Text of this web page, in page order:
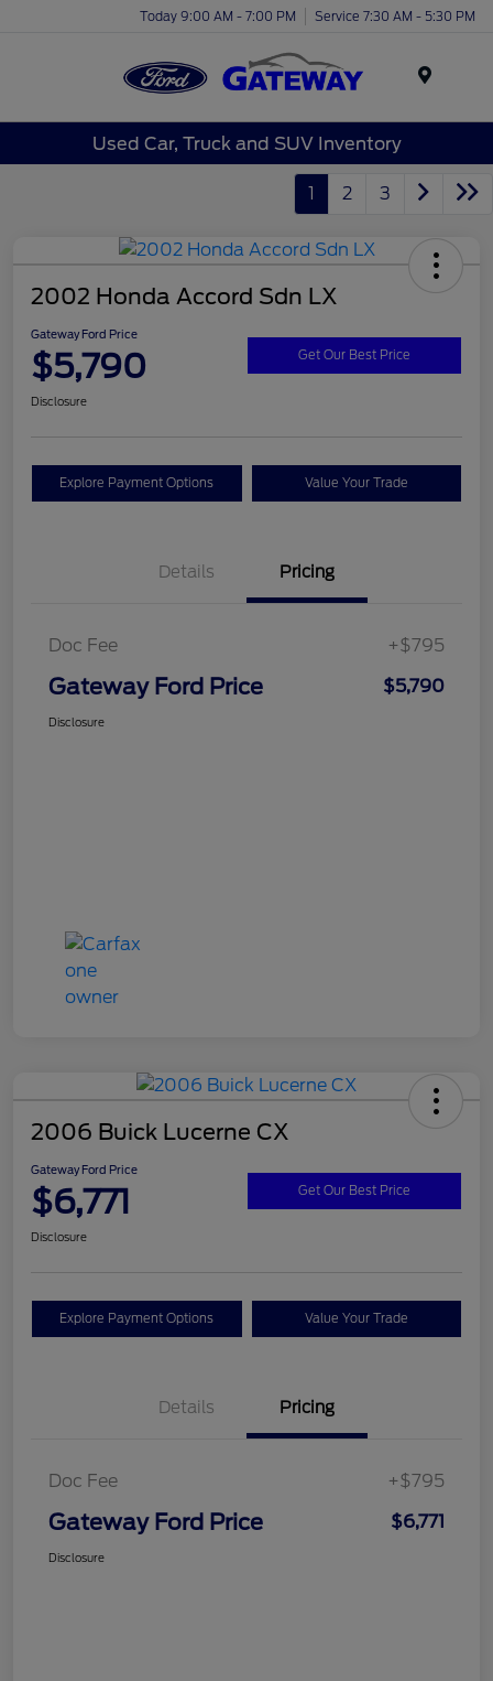
Today 9:00 AM - 7:00 PM Service 7:30 AM - 5:30 PM
Used Car, Truck and SUV Inventory
1 2 3
2002 Honda Accord Sdn LX
Gateway Ford Price
$5,790 Get Our Best Price
Disclosure
Explore Payment Options Value Your Trade
Details Pricing
Doc Fee +$795
Gateway Ford Price $5,790
Disclosure
2006 Buick Lucerne CX
Gateway Ford Price
$6,771 Get Our Best Price
Disclosure
Explore Payment Options Value Your Trade
Details Pricing
Doc Fee +$795
Gateway Ford Price $6,771
Disclosure